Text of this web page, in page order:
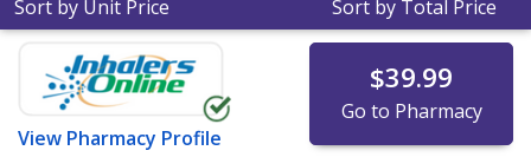
Sort by Unit Price Sort by Total Price
View Pharmacy Profile
$39.99
Go to Pharmacy